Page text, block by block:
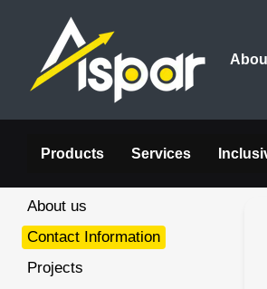
Skip to main content
Products Services
About us
Contact Information
Projects